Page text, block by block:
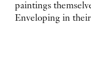
paintings
Enveloping in